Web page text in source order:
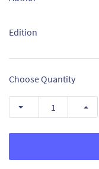
Edition
Choose Quantity